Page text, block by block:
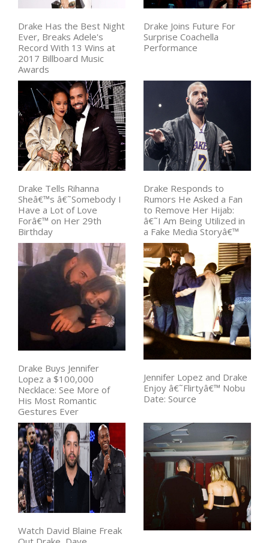
Drake Has the Best Night
Ever, Breaks Adele's
Record With 13 Wins at
2017 Billboard Music
Awards
Drake Joins Future For
Surprise Coachella
Performance
Drake Tells Rihanna
Sheâ€™s â€˜Somebody I
Have a Lot of Love
Forâ€™ on Her 29th
Birthday
Drake Responds to
Rumors He Asked a Fan
to Remove Her Hijab:
â€˜I Am Being Utilized in
a Fake Media Storyâ€™
Drake Buys Jennifer
Lopez a $100,000
Necklace: See More of
His Most Romantic
Gestures Ever
Jennifer Lopez and Drake
Enjoy â€˜Flirtyâ€™ Nobu
Date: Source
Watch David Blaine Freak